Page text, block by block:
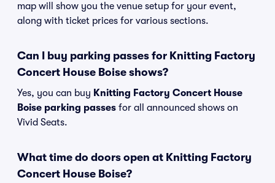
map will show you the venue setup for your event,
along with ticket prices for various sections.
Can I buy parking passes for Knitting Factory
Concert House Boise shows?
Yes, you can buy Knitting Factory Concert House
Boise parking passes for all announced shows on
Vivid Seats.
What time do doors open at Knitting Factory
Concert House Boise?